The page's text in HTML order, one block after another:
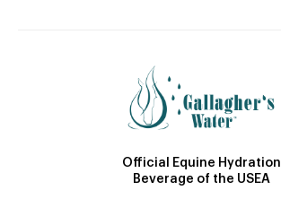
Official Equine Hydration
Beverage of the USEA